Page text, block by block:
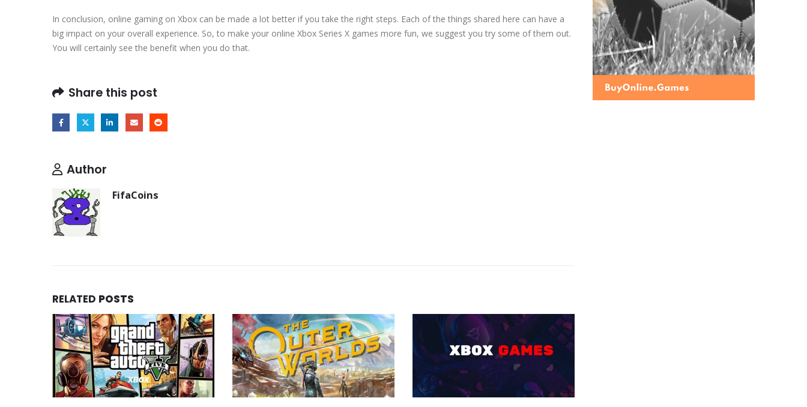
In conclusion, online gaming on Xbox can be made a lot better if you take the right steps. Each of the things shared here can have a
big impact on your overall experience. So, to make your online Xbox Series X games more fun, we suggest you try some of them out.
You will certainly see the benefit when you do that.
Share this post
Author
FifaCoins
RELATED POSTS